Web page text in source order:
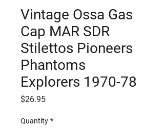
Vintage Ossa Gas
Cap MAR SDR
Stilettos Pioneers
Phantoms
Explorers 1970-78
$26.95Price
Quantity *